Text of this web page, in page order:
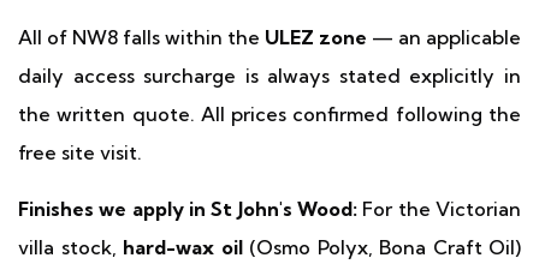
All of NW8 falls within the ULEZ zone — an applicable
daily access surcharge is always stated explicitly in
the written quote. All prices confirmed following the
free site visit.
Finishes we apply in St John's Wood: For the Victorian
villa stock, hard-wax oil(Osmo Polyx, Bona Craft Oil)